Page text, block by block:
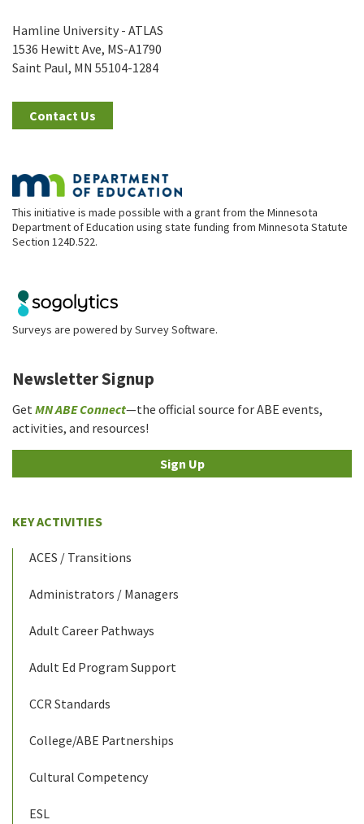
Hamline University - ATLAS
1536 Hewitt Ave, MS-A1790
Saint Paul, MN 55104-1284
Contact Us
This initiative is made possible with a grant from the Minnesota
Department of Education using state funding from Minnesota Statute
Section 124D.522.
Surveys are powered bySurvey Software.
Newsletter Signup
Get MN ABE Connect—the official source for ABE events,
activities, and resources!
Sign Up
KEY ACTIVITIES
ACES / Transitions
Administrators / Managers
Adult Career Pathways
Adult Ed Program Support
CCR Standards
College/ABE Partnerships
Cultural Competency
ESL